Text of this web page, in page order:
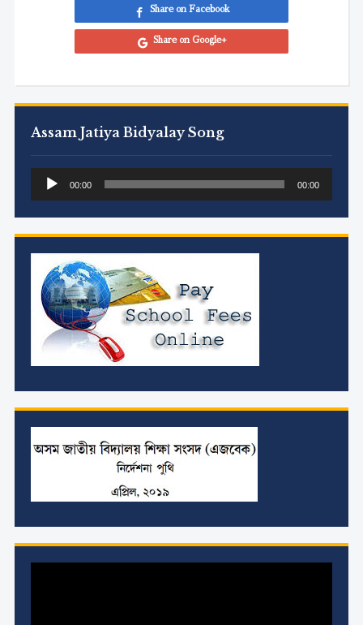
Assam Jatiya Bidyalay Song
Audio
Player
00:00 00:00
Share on Facebook
Share on Google+